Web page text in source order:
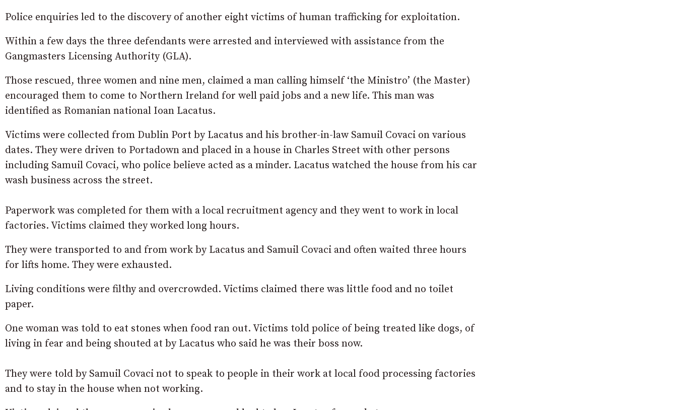
Police enquiries led to the discovery of another eight victims of human trafficking for exploitation.
Within a few days the three defendants were arrested and interviewed with assistance from the
Gangmasters Licensing Authority (GLA).
Those rescued, three women and nine men, claimed a man calling himself ‘the Ministro’ (the Master)
encouraged them to come to Northern Ireland for well paid jobs and a new life. This man was
identified as Romanian national Ioan Lacatus.
Victims were collected from Dublin Port by Lacatus and his brother-in-law Samuil Covaci on various
dates. They were driven to Portadown and placed in a house in Charles Street with other persons
including Samuil Covaci, who police believe acted as a minder. Lacatus watched the house from his car
wash business across the street.
Paperwork was completed for them with a local recruitment agency and they went to work in local
factories. Victims claimed they worked long hours.
They were transported to and from work by Lacatus and Samuil Covaci and often waited three hours
for lifts home. They were exhausted.
Living conditions were filthy and overcrowded. Victims claimed there was little food and no toilet
paper.
One woman was told to eat stones when food ran out. Victims told police of being treated like dogs, of
living in fear and being shouted at by Lacatus who said he was their boss now.
They were told by Samuil Covaci not to speak to people in their work at local food processing factories
and to stay in the house when not working.